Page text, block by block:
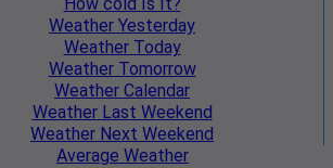
Weather Yesterday
WeatherToday
WeatherTomorrow
Weather Calendar
WeatherLast Weekend
Weather Next Weekend
Average Weather